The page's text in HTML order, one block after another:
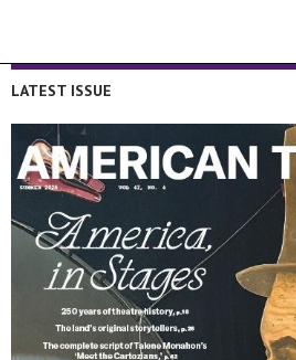
LATEST ISSUE